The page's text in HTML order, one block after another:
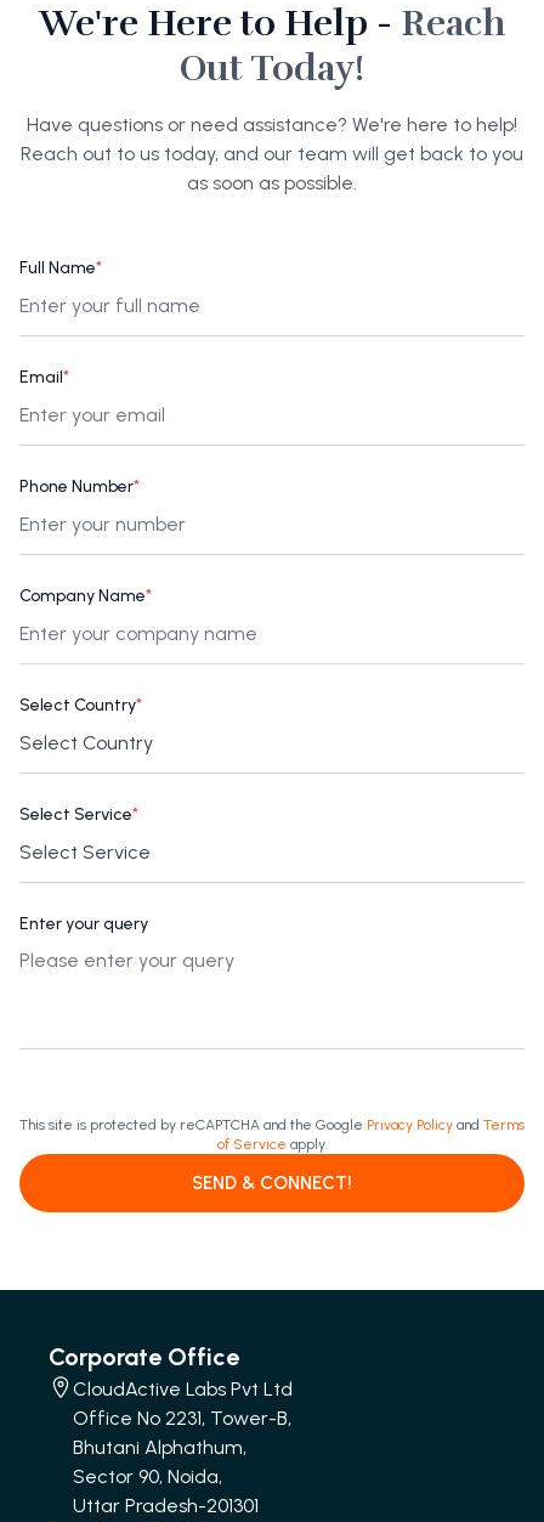
We're Here to Help - Reach
Out Today!
Have questions or need assistance? We're here to help!
Reach out to us today, and our team will get back to you
as soon as possible.
Full Name*
Email*
Phone Number*
Company Name*
Select Country*
Select Service*
Enter your query
This site is protected by reCAPTCHA and the Google Privacy Policy and Terms
of Service apply.
SEND & CONNECT!
Corporate Office
CloudActive Labs Pvt Ltd
Office No 2231, Tower-B,
Bhutani Alphathum,
Sector 90, Noida,
Uttar Pradesh-201301